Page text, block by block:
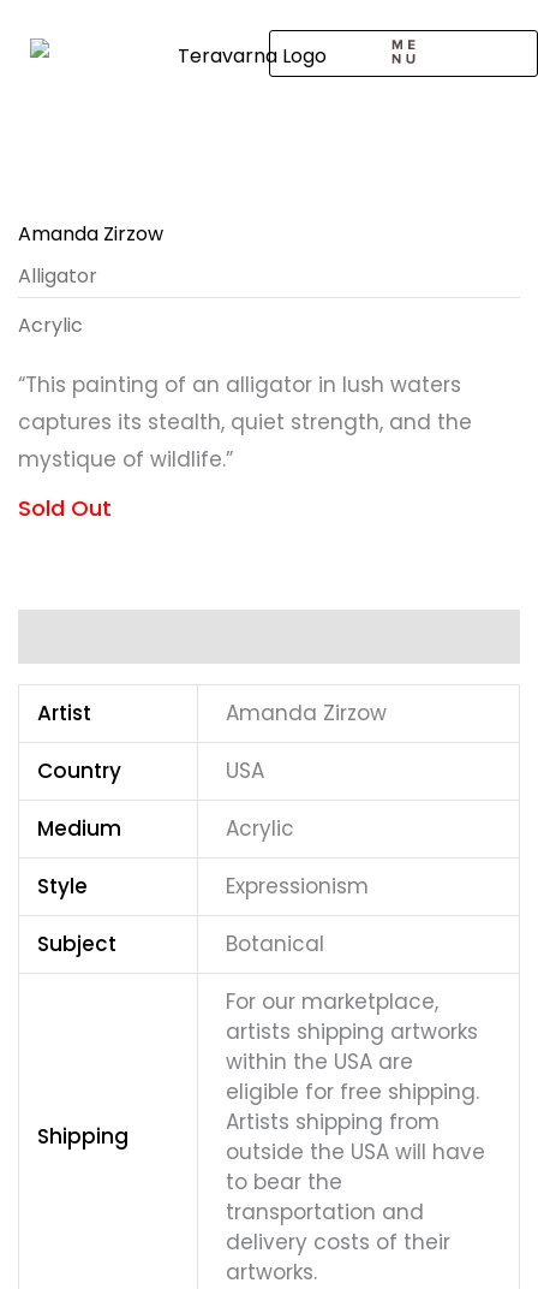
Amanda Zirzow
Alligator
Acrylic
“This painting of an alligator in lush waters
captures its stealth, quiet strength, and the
mystique of wildlife.”
Sold Out
Artist
Amanda Zirzow
Country
USA
Medium
Acrylic
Style
Expressionism
Subject
Botanical
Shipping
For our marketplace,
artists shipping artworks
within the USA are
eligible for free shipping.
Artists shipping from
outside the USA will have
to bear the
transportation and
delivery costs of their
artworks.